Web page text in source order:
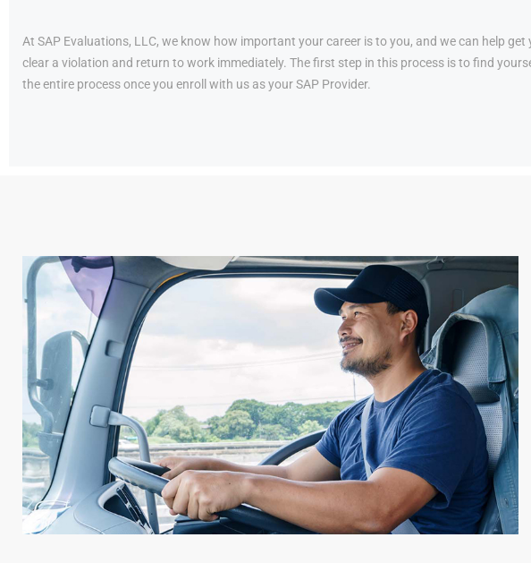
At SAP Evaluations, LLC, we know how important your career is to you, and we can help
clear a violation and return to work immediately. The first step in this process is to find
the entire process once you enroll with us as your SAP Provider.